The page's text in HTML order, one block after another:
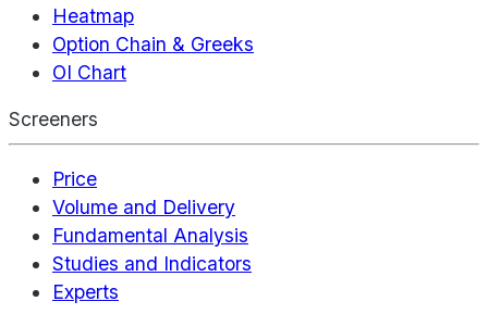
Heatmap
Option Chain & Greeks
OI Chart
Screeners
Price
Volume and Delivery
Fundamental Analysis
Studies and Indicators
Experts